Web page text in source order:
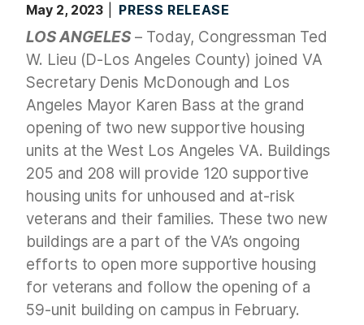
May 2, 2023 PRESS RELEASE
LOS ANGELES – Today, Congressman Ted
W. Lieu (D-Los Angeles County) joined VA
Secretary Denis McDonough and Los
Angeles Mayor Karen Bass at the grand
opening of two new supportive housing
units at the West Los Angeles VA. Buildings
205 and 208 will provide 120 supportive
housing units for unhoused and at-risk
veterans and their families. These two new
buildings are a part of the VA’s ongoing
efforts to open more supportive housing
for veterans and follow the opening of a
59-unit building on campus in February.